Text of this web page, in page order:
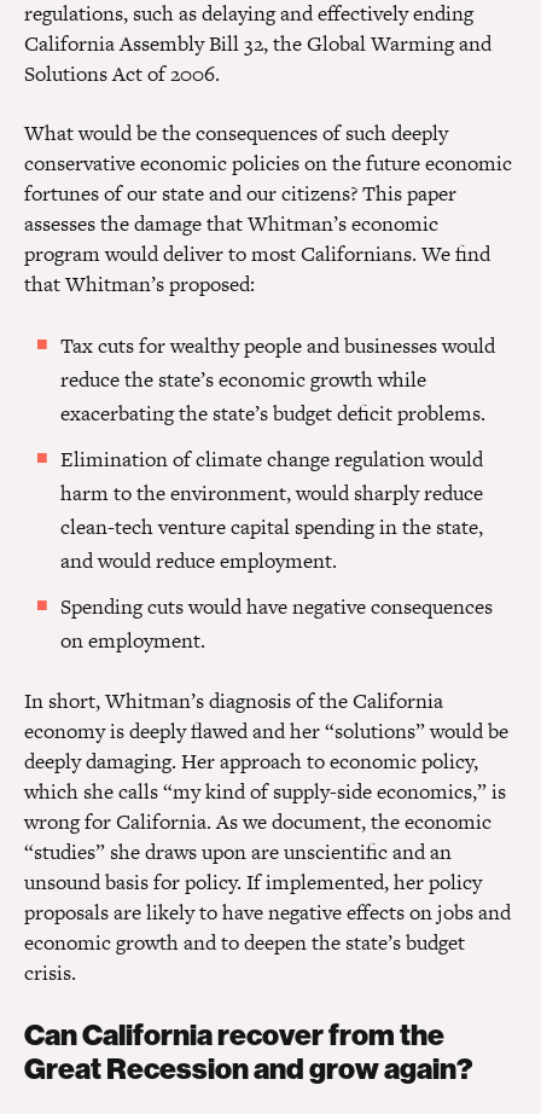
regulations, such as delaying and effectively ending
California Assembly Bill 32, the Global Warming and
Solutions Act of 2006.
What would be the consequences of such deeply
conservative economic policies on the future economic
fortunes of our state and our citizens? This paper
assesses the damage that Whitman’s economic
program would deliver to most Californians. We find
that Whitman’s proposed:
Tax cuts for wealthy people and businesses would
reduce the state’s economic growth while
exacerbating the state’s budget deficit problems.
Elimination of climate change regulation would
harm to the environment, would sharply reduce
clean-tech venture capital spending in the state,
and would reduce employment.
Spending cuts would have negative consequences
on employment.
In short, Whitman’s diagnosis of the California
economy is deeply flawed and her “solutions” would be
deeply damaging. Her approach to economic policy,
which she calls “my kind of supply-side economics,” is
wrong for California. As we document, the economic
“studies” she draws upon are unscientific and an
unsound basis for policy. If implemented, her policy
proposals are likely to have negative effects on jobs and
economic growth and to deepen the state’s budget
crisis.
Can California recover from the
Great Recession and grow again?